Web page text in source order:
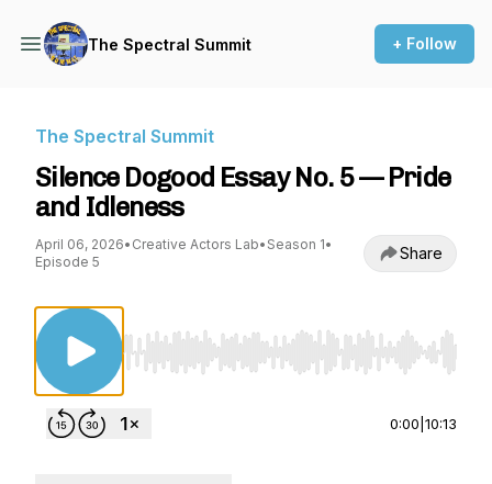
The Spectral Summit + Follow
The Spectral Summit
Silence Dogood Essay No. 5 — Pride
and Idleness
April 06, 2026• Creative Actors Lab• Season 1•
Episode 5
Share
Use Left/Right to seek, Home/End to jump
0:00 10:13